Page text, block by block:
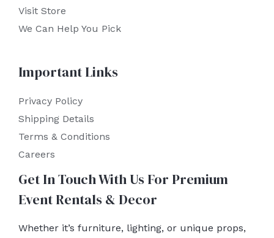
Visit Store
We Can Help You Pick
Important Links
Privacy Policy
Shipping Details
Terms & Conditions
Careers
Get In Touch With Us For Premium
Event Rentals & Decor
Whether it’s furniture, lighting, or unique props,